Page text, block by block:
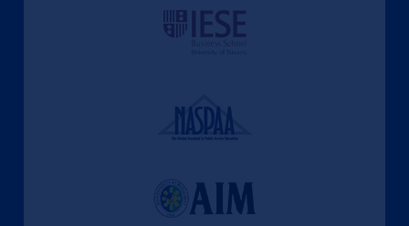
A Culture of Ethics & Learning